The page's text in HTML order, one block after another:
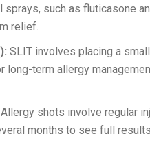
such as fluticasone
relief.
SLIT involves placing a
term allergy
Allergy shots involve regular
months to see full